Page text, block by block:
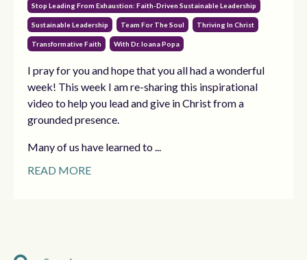
Stop Leading From Exhaustion: Faith-Driven Sustainable Leadership
Sustainable Leadership Team For The Soul Thriving In Christ
Transformative Faith With Dr. Ioana Popa
I pray for you and hope that you all had a wonderful
week! This week I am re-sharing this inspirational
video to help you lead and give in Christ from a
grounded presence.
Many of us have learned to ...
READ MORE